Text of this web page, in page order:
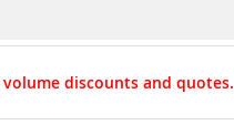
discounts and quotes.